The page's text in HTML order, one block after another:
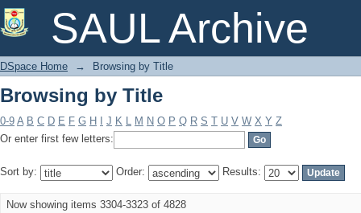
SAUL Archive
Browsing by Title
DSpace Home → Browsing by Title
Browsing by Title
0-9 A B C D E F G H J K L M N O P Q R S T U V W X Y Z
Or enter first few letters:
Sort by: Order: Results:
Now showing items 3304-3323 of 4828